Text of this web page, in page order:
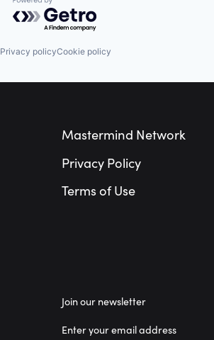
Powered by Getro.com
Privacy policyCookie policy
Mastermind Network
Privacy Policy
Terms of Use
Join our newsletter